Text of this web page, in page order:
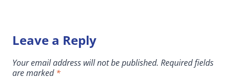
Leave a Reply
Your email address will not be published. Required fields
are marked*